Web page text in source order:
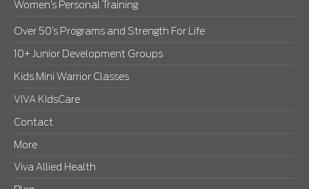
Women’s Personal Training
Over 50’s Programs and Strength For Life
10+ Junior Development Groups
Kids Mini Warrior Classes
VIVA KIdsCare
Contact
More
Viva Allied Health